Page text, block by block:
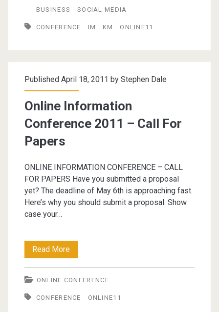
Conference
2011
BUSINESS
SOCIAL MEDIA
CONFERENCE IM KM ONLINE11
Published April 18, 2011 by Stephen Dale
Online Information
Conference 2011 – Call For
Papers
ONLINE INFORMATION CONFERENCE – CALL
FOR PAPERS Have you submitted a proposal
yet? The deadline of May 6th is approaching fast.
Here’s why you should submit a proposal: Show
case your…
Read MoreOnline
Information
Conference
2011
ONLINE CONFERENCE
CONFERENCE ONLINE11